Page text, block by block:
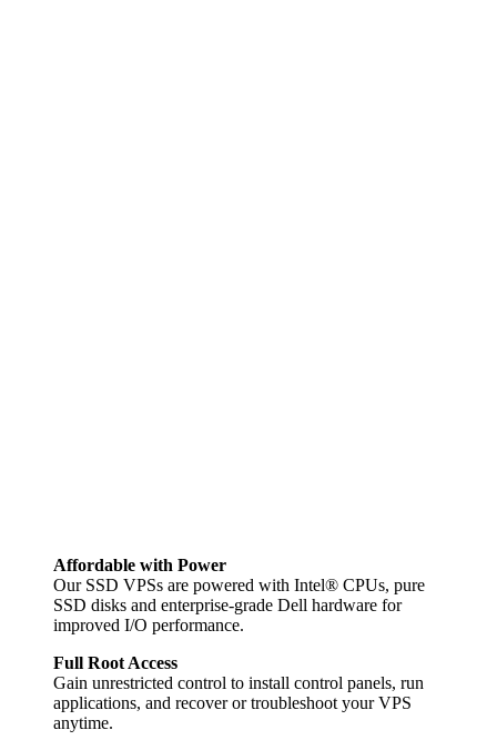
Affordable with Power
Our SSD VPSs are powered with Intel® CPUs, pure
SSD disks and enterprise-grade Dell hardware for
improved I/O performance.
Full Root Access
Gain unrestricted control to install control panels, run
applications, and recover or troubleshoot your VPS
anytime.